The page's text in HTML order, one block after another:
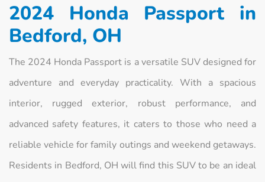
2024 Honda Passport in
Bedford, OH
The 2024 Honda Passport is a versatile SUV designed for
adventure and everyday practicality. With a spacious
interior, rugged exterior, robust performance, and
advanced safety features, it caters to those who need a
reliable vehicle for family outings and weekend getaways.
Residents in Bedford, OH will find this SUV to be an ideal